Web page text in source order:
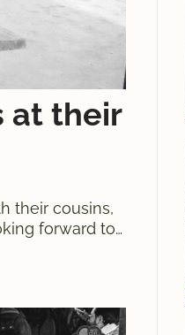
at their
their cousins,
forward to